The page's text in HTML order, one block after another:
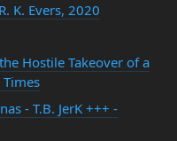
K. Evers, 2020
Hostile Takeover of a
- T.B. JerK +++ -